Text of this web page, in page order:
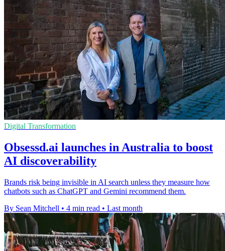
Digital Transformation
Obsessd.ai launches in Australia to boost
AI discoverability
Brands risk being invisible in AI search unless they measure how
chatbots such as ChatGPT and Gemini recommend them.
By Sean Mitchell • 4 min read • Last month